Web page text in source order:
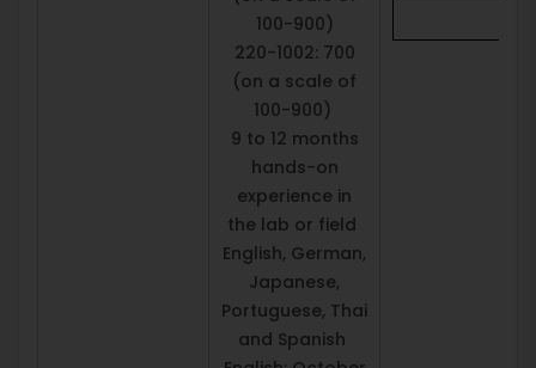
100-900)
220-1002: 700
(on a scale of
100-900)
9 to 12 months
hands-on
experience in
the lab or field
English, German,
Japanese,
Portuguese, Thai
and Spanish